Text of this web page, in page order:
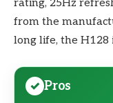
rating, 25Hz
from the
long life, the H128
Pros